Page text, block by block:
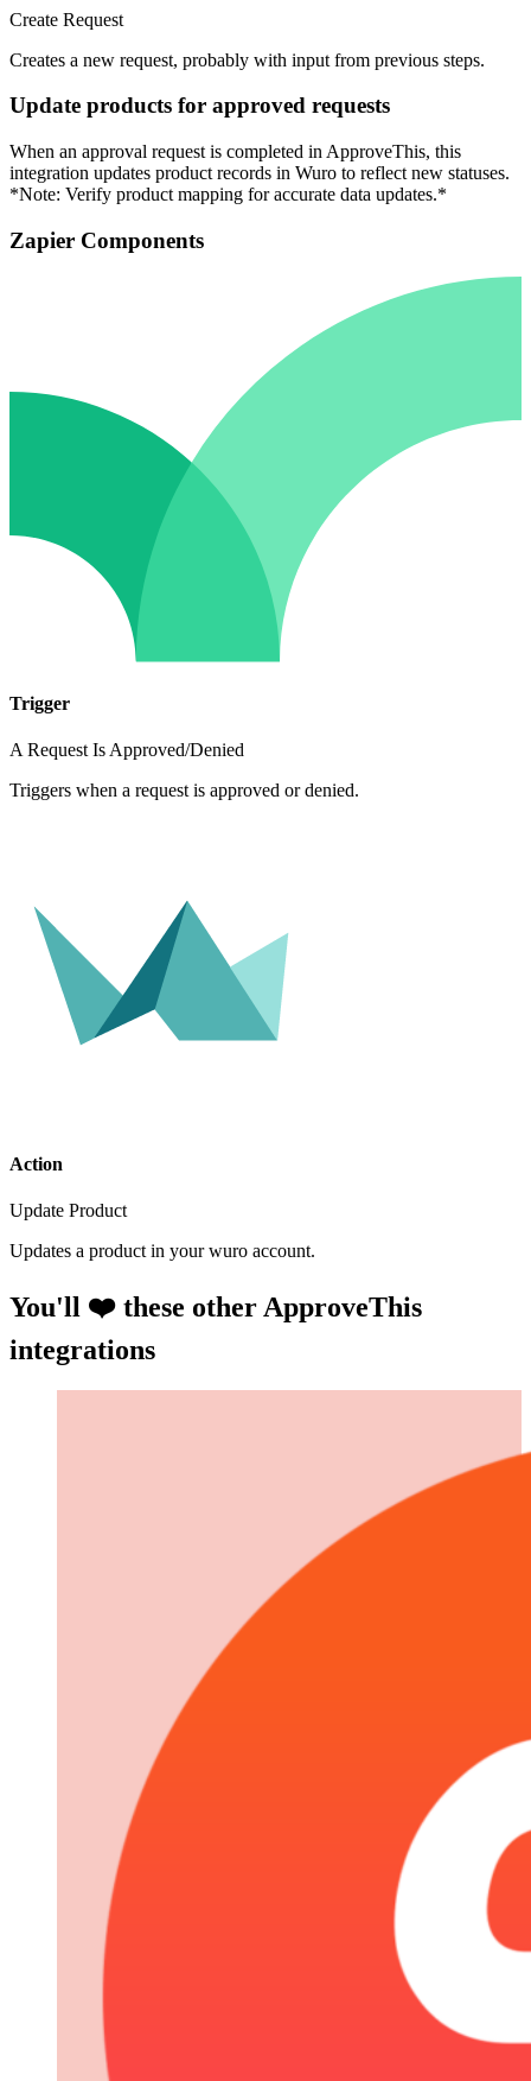
Create Request
Creates a new request, probably with input from previous steps.
Update products for approved requests
When an approval request is completed in ApproveThis, this
integration updates product records in Wuro to reflect new statuses.
*Note: Verify product mapping for accurate data updates.*
Zapier Components
Trigger
A Request Is Approved/Denied
Triggers when a request is approved or denied.
Action
Update Product
Updates a product in your wuro account.
You'll ❤️ these other ApproveThis
integrations